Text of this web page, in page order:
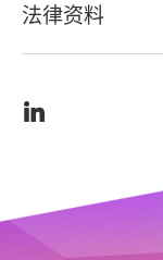
法律资料